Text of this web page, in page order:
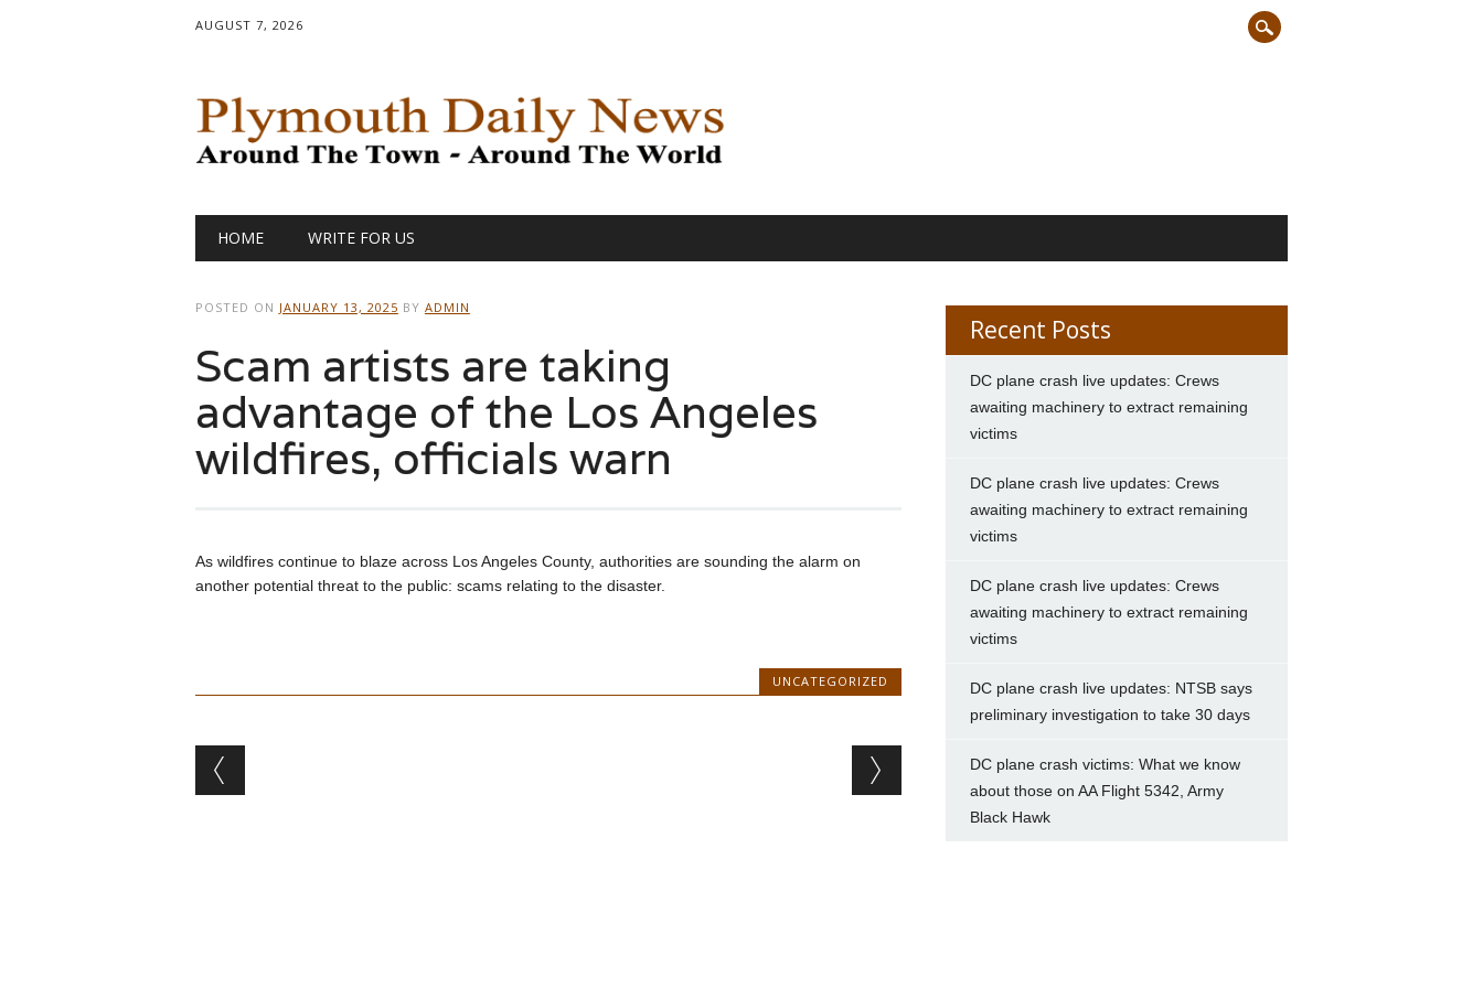
AUGUST 7, 2026
Main menu
HOME WRITE FOR US
POSTED ON JANUARY 13, 2025 BY ADMIN
Scam artists are taking
advantage of the Los Angeles
wildfires, officials warn
As wildfires continue to blaze across Los Angeles County, authorities are sounding the alarm on
another potential threat to the public: scams relating to the disaster.
UNCATEGORIZED
Post navigation
Recent Posts
DC plane crash live updates: Crews
awaiting machinery to extract remaining
victims
DC plane crash live updates: Crews
awaiting machinery to extract remaining
victims
DC plane crash live updates: Crews
awaiting machinery to extract remaining
victims
DC plane crash live updates: NTSB says
preliminary investigation to take 30 days
DC plane crash victims: What we know
about those on AA Flight 5342, Army
Black Hawk